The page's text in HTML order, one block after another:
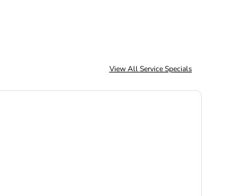
View All Service Specials